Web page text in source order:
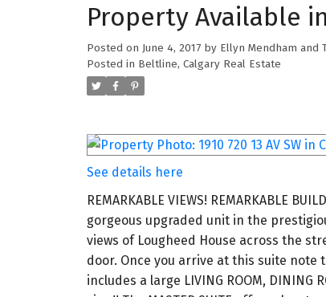
Property Available
Posted on June 4, 2017 by Ellyn Mendham and
Posted in Beltline, Calgary Real Estate
See details here
REMARKABLE VIEWS! REMARKABLE
gorgeous upgraded unit in the
views of Lougheed House across the
door. Once you arrive at this suite note
includes a large LIVING ROOM, DINING